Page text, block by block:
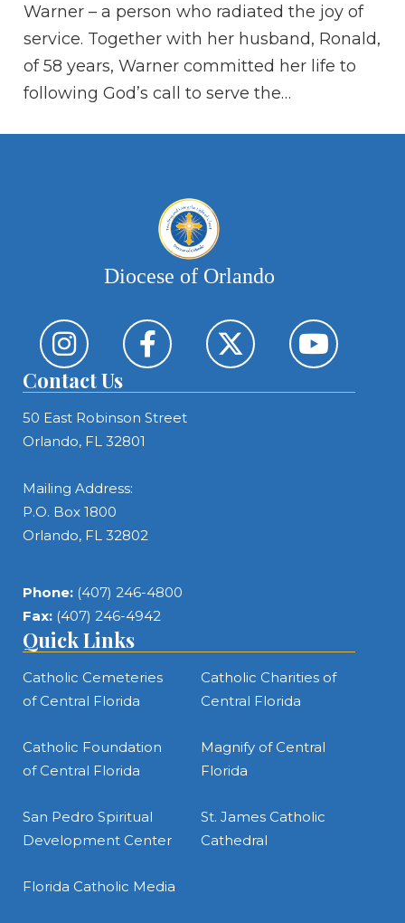
Warner – a person who radiated the joy of
service. Together with her husband, Ronald,
of 58 years, Warner committed her life to
following God’s call to serve the…
Diocese of Orlando
Contact Us
50 East Robinson Street
Orlando, FL 32801
Mailing Address:
P.O. Box 1800
Orlando, FL 32802
Phone: (407) 246-4800
Fax: (407) 246-4942
Quick Links
Catholic Cemeteries
of Central Florida
Catholic Charities of
Central Florida
Catholic Foundation
of Central Florida
Magnify of Central
Florida
San Pedro Spiritual
Development Center
St. James Catholic
Cathedral
Florida Catholic Media